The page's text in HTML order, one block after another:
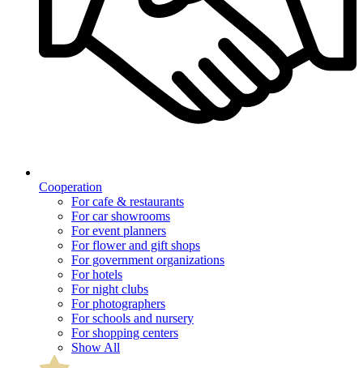
Cooperation
For cafe & restaurants
For car showrooms
For event planners
For flower and gift shops
For government organizations
For hotels
For night clubs
For photographers
For schools and nursery
For shopping centers
Show All